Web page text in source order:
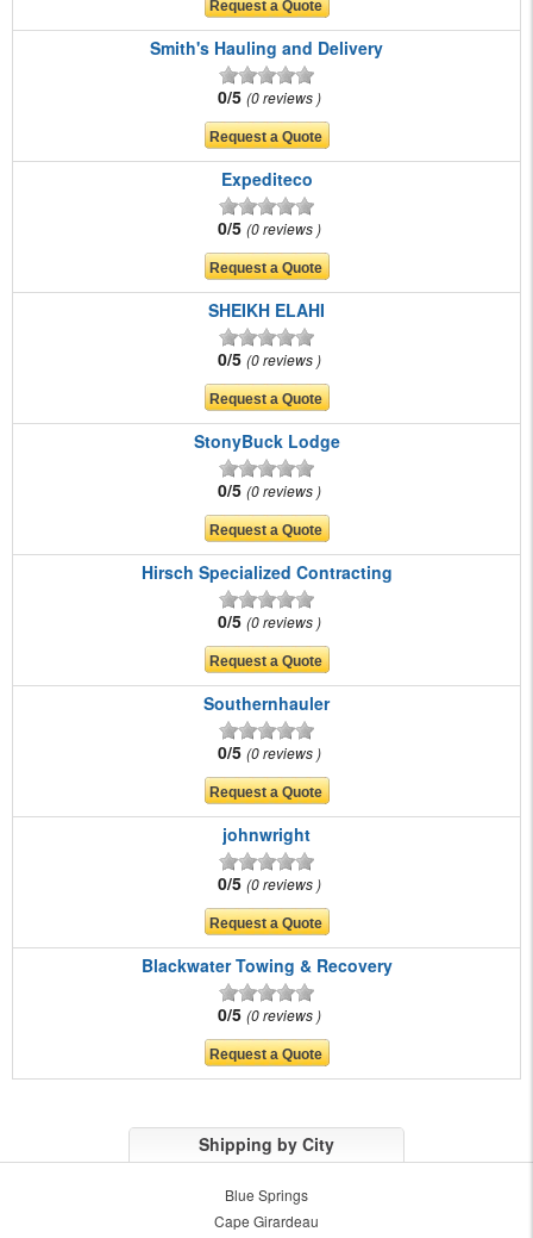
Smith's Hauling and Delivery
0/5 0 reviews
Expediteco
0/5 0 reviews
SHEIKH ELAHI
0/5 0 reviews
StonyBuck Lodge
0/5 0 reviews
Hirsch Specialized Contracting
0/5 0 reviews
Southernhauler
0/5 0 reviews
johnwright
0/5 0 reviews
Blackwater Towing & Recovery
0/5 0 reviews
Shipping by City
Blue Springs
Cape Girardeau